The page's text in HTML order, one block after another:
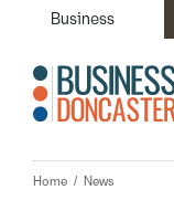
Business
Home News